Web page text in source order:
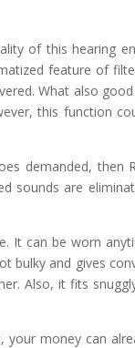
of this hearing
feature of
What also
this function
demanded, then
sounds are
It can be worn
and gives
Also, it fits
money can